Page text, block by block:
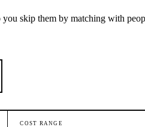
skip them by matching with
COST RANGE